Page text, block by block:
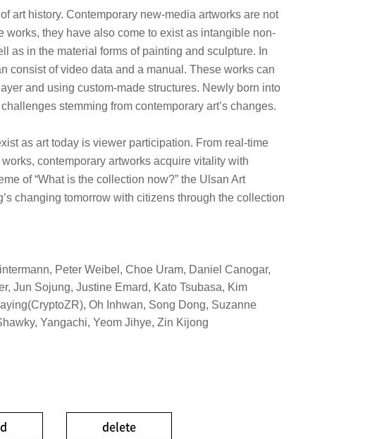
art history. Contemporary new-media artworks are not
they have also come to exist as intangible non-
as in the material forms of painting and sculpture. In
consist of video data and a manual. These works can
and using custom-made structures. Newly born into
stemming from contemporary art’s changes.
as art today is viewer participation. From real-time
contemporary artworks acquire vitality with
of “What is the collection now?” the Ulsan Art
changing tomorrow with citizens through the collection
Peter Weibel, Choe Uram, Daniel Canogar,
Jun Sojung, Justine Emard, Kato Tsubasa, Kim
Oh Inhwan, Song Dong, Suzanne
Yangachi, Yeom Jihye, Zin Kijong
delete